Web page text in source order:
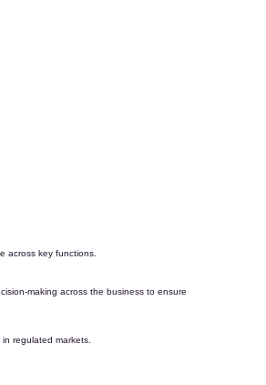
across key functions.
making across the business to ensure
in regulated markets.